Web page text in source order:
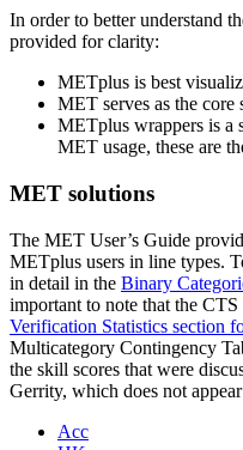
In order to better understand
provided for clarity:
METplus is best
MET serves as the core
METplus wrappers is a
MET usage, these are
MET solutions
The MET User’s Guide
METplus users in line types.
in detail in the Binary
important to note that the
Verification Statistics section
Multicategory Contingency
the skill scores that were
Gerrity, which does not
Acc